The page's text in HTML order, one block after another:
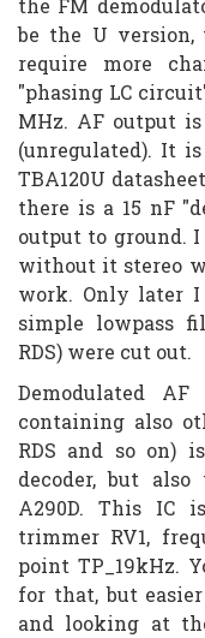
the FM
be the U
require more
"phasing LC
MHz. AF output
(unregulated). It
TBA120U
there is a 15 nF
output to ground.
without it stereo
work. Only later
simple lowpass
RDS) were cut out.
Demodulated
containing also
RDS and so on)
decoder, but
A290D. This IC
trimmer RV1,
point TP_19kHz.
for that, but
and looking at